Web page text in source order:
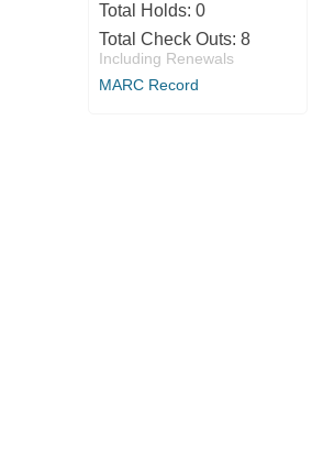
Total Holds: 0
Total Check Outs: 8
Including Renewals
MARC Record